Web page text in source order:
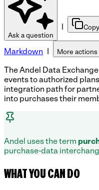
Ask a question
|
Markdown | More actions
The Andel Data
events to authorized
integration path for
into purchases their
Andel uses the term
purchase-data
WHAT YOU CAN DO